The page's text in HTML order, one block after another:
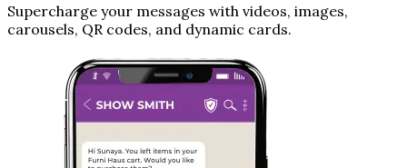
Supercharge your messages with videos, images,
carousels, QR codes, and dynamic cards.